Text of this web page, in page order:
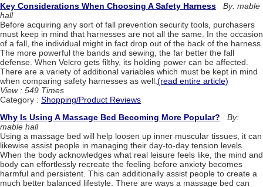
Key Considerations When Choosing A Safety Harness
By: mable
hall
Before acquiring any sort of fall prevention security tools, purchasers
must keep in mind that harnesses are not all the same. In the occasion
of a fall, the individual might in fact drop out of the back of the harness.
The more powerful the bands and sewing, the far better the fall
defense. When Velcro gets filthy, its holding power can be affected.
There are a variety of additional variables which must be kept in mind
when comparing safety harnesses as well. (read entire article)
View : 549 Times
Category : Shopping/Product Reviews
Why Is Using A Massage Bed Becoming More Popular?
By:
mable hall
Using a massage bed will help loosen up inner muscular tissues, it can
likewise assist people in managing their day-to-day tension levels.
When the body acknowledges what real leisure feels like, the mind and
body can effortlessly recreate the feeling before anxiety becomes
harmful and persistent. This can additionally assist people to create a
much better balanced lifestyle. There are ways a massage bed can